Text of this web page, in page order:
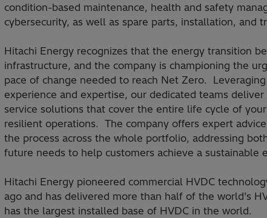
condition-based maintenance, health and safety
cybersecurity, as well as spare parts, installation, and
Hitachi Energy recognizes that the energy transition
infrastructure, and the company is championing the
pace of change needed to reach Net Zero.
experience and expertise, our dedicated teams
service solutions that cover the entire life cycle of
resilient operations. The company offers expert
the process across the whole portfolio, addressing
future needs to help customers achieve a sustainable
Hitachi Energy pioneered commercial HVDC
ago and has delivered more than half of the world’s
has the largest installed base of HVDC in the world.